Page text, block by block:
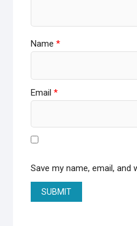
Name *
Email *
Save my name, email,